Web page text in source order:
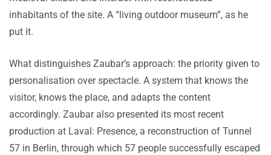
inhabitants of the site. A “living outdoor museum”, as he
put it.
What distinguishes Zaubar’s approach: the priority given to
personalisation over spectacle. A system that knows the
visitor, knows the place, and adapts the content
accordingly. Zaubar also presented its most recent
production at Laval: Presence, a reconstruction of Tunnel
57 in Berlin, through which 57 people successfully escaped